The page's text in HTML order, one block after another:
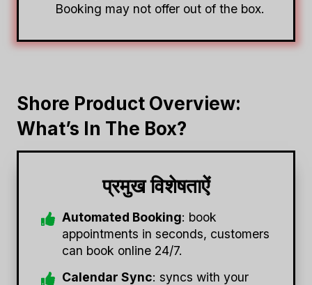
Booking may not offer out of the box.
Shore Product Overview:
What’s In The Box?
प्रमुख विशेषताऐं
Automated Booking: book
appointments in seconds, customers
can book online 24/7.
Calendar Sync: syncs with your